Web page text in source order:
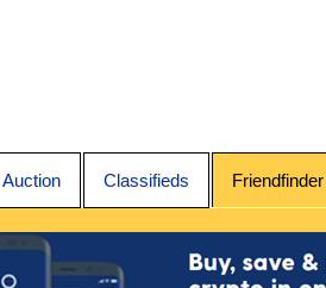
Auction Classifieds Friendfinder